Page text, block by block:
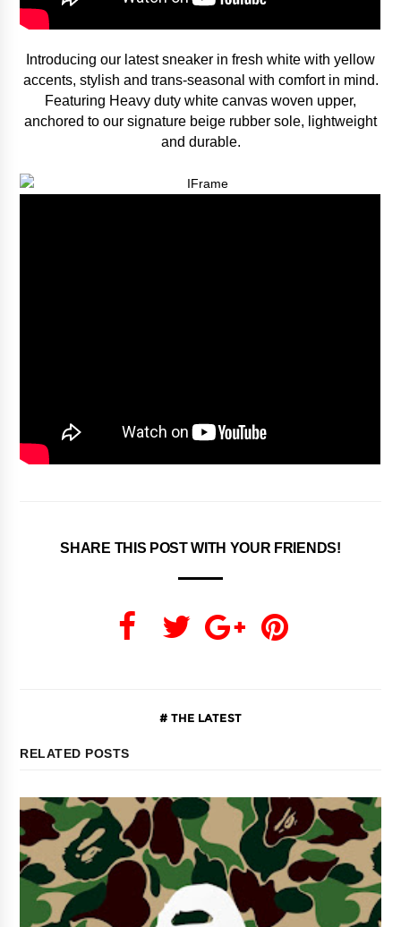
Introducing our latest sneaker in fresh white with yellow
accents, stylish and trans-seasonal with comfort in mind.
Featuring Heavy duty white canvas woven upper,
anchored to our signature beige rubber sole, lightweight
and durable.
SHARE THIS POST WITH YOUR FRIENDS!
THE LATEST
RELATED POSTS